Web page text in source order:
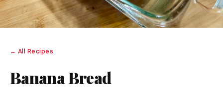
← All Recipes
Banana Bread